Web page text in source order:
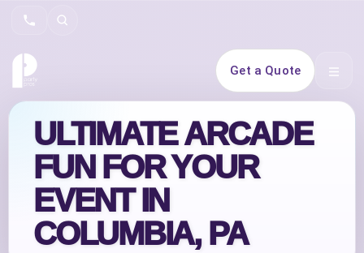
Search
Get a Quote Open
ULTIMATE ARCADE
FUN FOR YOUR
EVENT IN
COLUMBIA, PA